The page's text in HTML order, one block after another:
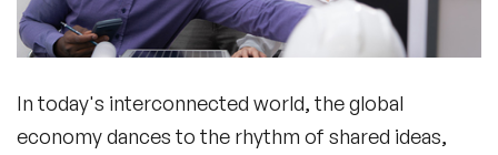
🔥 Cyber Security Speakers
In today's interconnected world, the global
economy dances to the rhythm of shared ideas,